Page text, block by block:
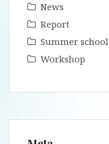
News
Report
Summer school
Workshop